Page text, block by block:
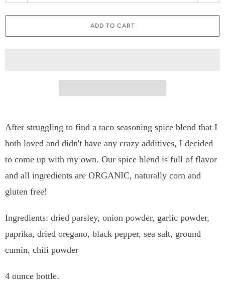
u
n
ADD TO CART
After struggling to find a taco seasoning spice blend that I
both loved and didn't have any crazy additives, I decided
to come up with my own. Our spice blend is full of flavor
and all ingredients are ORGANIC, naturally corn and
gluten free!
Ingredients: dried parsley, onion powder, garlic powder,
paprika, dried oregano, black pepper, sea salt, ground
cumin, chili powder
4 ounce bottle.